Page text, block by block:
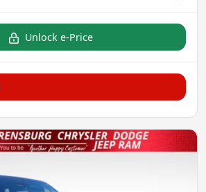
Unlock e-Price